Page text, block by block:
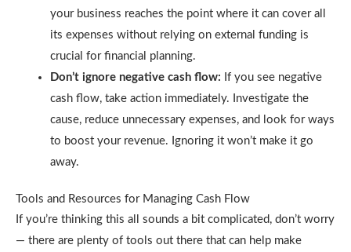
your business reaches the point where it can cover all
its expenses without relying on external funding is
crucial for financial planning.
Don’t ignore negative cash flow: If you see negative
cash flow, take action immediately. Investigate the
cause, reduce unnecessary expenses, and look for ways
to boost your revenue. Ignoring it won’t make it go
away.
Tools and Resources for Managing Cash Flow
If you’re thinking this all sounds a bit complicated, don’t worry
— there are plenty of tools out there that can help make